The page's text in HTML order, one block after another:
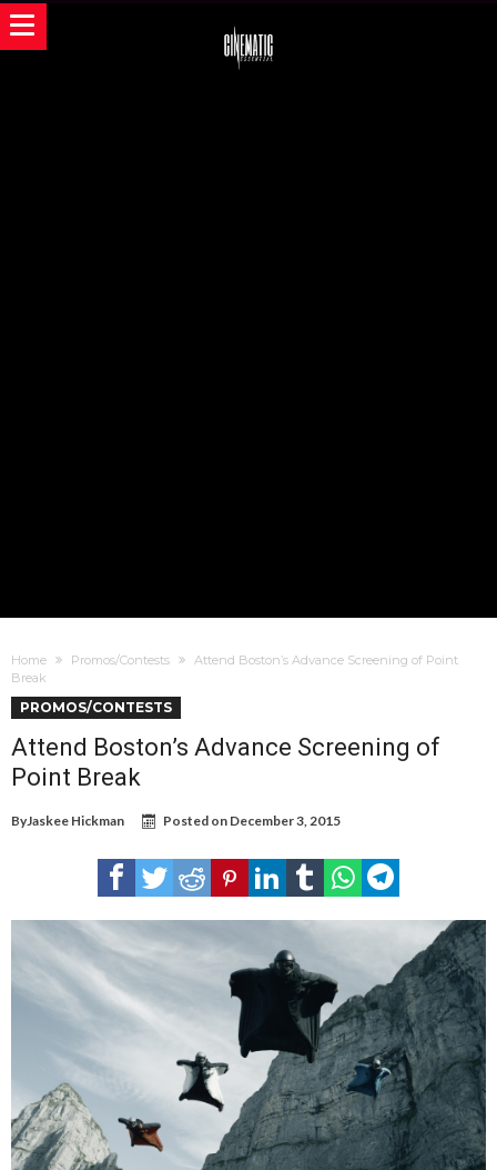
Home Promos/Contests
Attend Boston’s Advance Screening of Point
Break
PROMOS/CONTESTS
Attend Boston’s Advance Screening of
Point Break
ByJaskee Hickman Posted on December 3, 2015